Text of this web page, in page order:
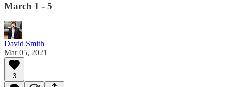
March 1 - 5
David Smith
Mar 05, 2021
3